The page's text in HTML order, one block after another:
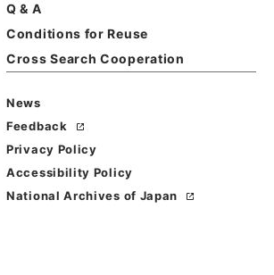
Q & A
Conditions for Reuse
Cross Search Cooperation
News
Feedback
Privacy Policy
Accessibility Policy
National Archives of Japan
Returned Red : 返赤)
（accessed